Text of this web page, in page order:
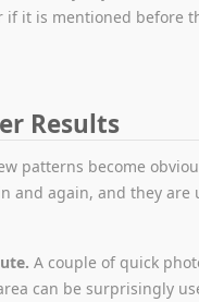
if it is mentioned before
Results
patterns become
and again, and they are
A couple of quick
can be surprisingly